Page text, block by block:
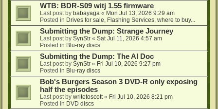
WTB: BDR-S09 witj 1.55 firmware
Last post by babayaga « Mon Jul 13, 2026 9:29 am
Posted in Drives for sale, Flashing Services, where to buy...
Submitting the Dump: Strange Journey
Last post by SynStr « Sat Jul 11, 2026 4:57 am
Posted in Blu-ray discs
Submitting the Dump: The AI Doc
Last post by SynStr « Fri Jul 10, 2026 9:27 pm
Posted in Blu-ray discs
Bob's Burgers Season 3 DVD-R only exposing
half the episodes
Last post by writetoscott « Fri Jul 10, 2026 8:21 pm
Posted in DVD discs